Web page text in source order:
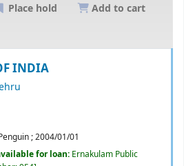
Place hold
Add to cart
INDIA
;2004/01/01
for loan: Ernakulam Public